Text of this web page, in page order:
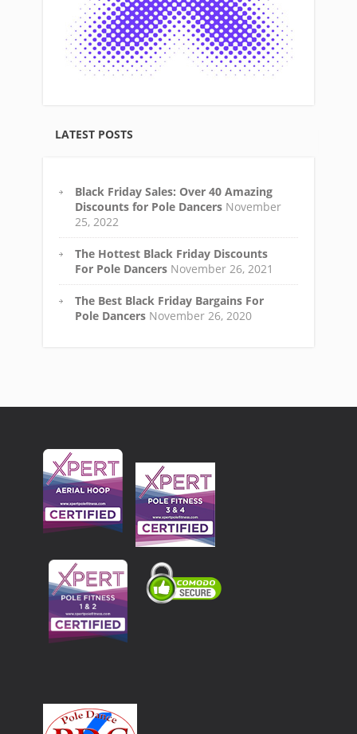
LATEST POSTS
Black Friday Sales: Over 40 Amazing
Discounts for Pole Dancers November
25, 2022
The Hottest Black Friday Discounts
For Pole Dancers November 26, 2021
The Best Black Friday Bargains For
Pole Dancers November 26, 2020